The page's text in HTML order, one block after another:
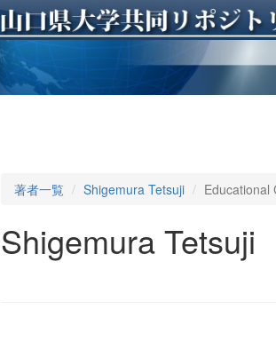
著者一覧 Shigemura Tetsuji Educational
Shigemura Tetsuji